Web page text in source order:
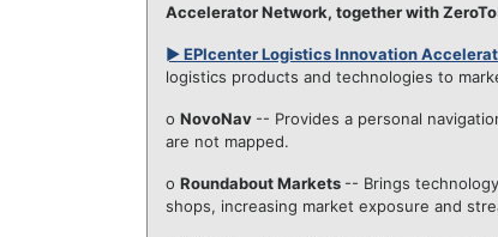
Accelerator Network, together with
► EPIcenter Logistics Innovation
logistics products and technologies to
o NovoNav -- Provides a personal
are not mapped.
o Roundabout Markets -- Brings
shops, increasing market exposure and